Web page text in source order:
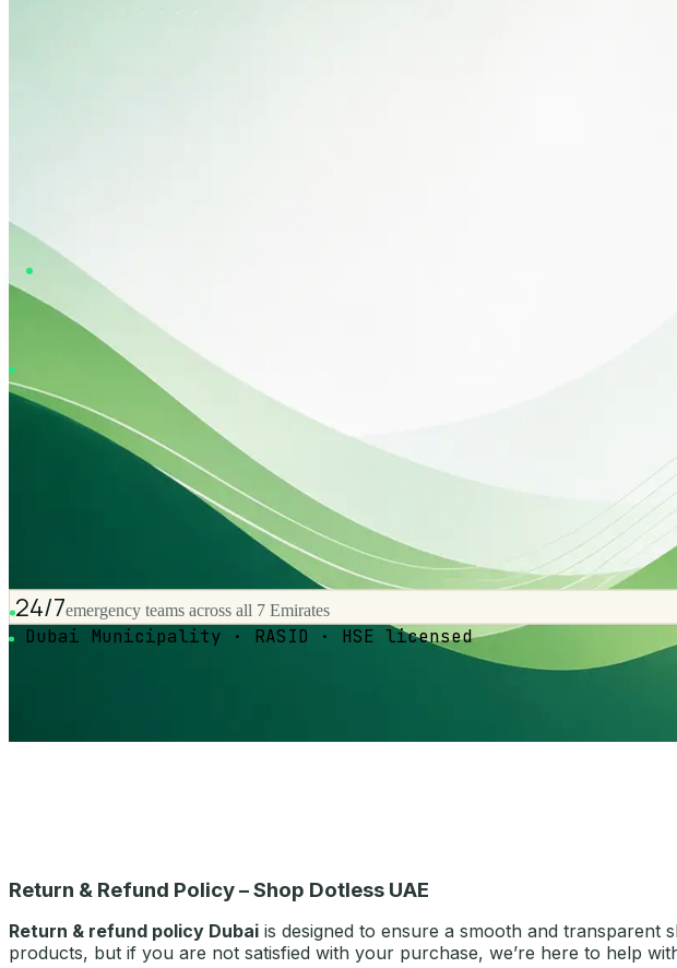
APPROVED OPERATOR
ON CALL RIGHT NOW
24/7
emergency teams across all 7 Emirates
Dubai Municipality · RASID · HSE licensed
Across all service types
24/7emergency teams across all 7 Emirates
Dubai Municipality · RASID · HSE licensed
Return & Refund Policy – Shop Dotless UAE
Return & refund policy Dubai is designed to ensure a smooth and transparent
products, but if you are not satisfied with your purchase, we’re here to help